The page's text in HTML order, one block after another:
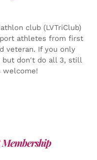
club (LVTriClub)
athletes from first
veteran. If you only
but don't do all 3, still
welcome!